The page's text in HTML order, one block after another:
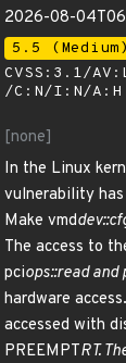
2026-08-
5.5 (Medium)
CVSS:3.1/
/C:N/I:N/A:H
[none]
In the Linux
vulnerability has
Make vmd
The access to
pciops::read and
hardware
accessed with
PREEMPTRT.